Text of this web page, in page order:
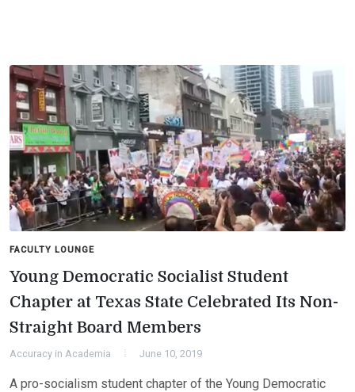
FACULTY LOUNGE
Young Democratic Socialist Student
Chapter at Texas State Celebrated Its Non-
Straight Board Members
Accuracy in Academia June 10, 2019
A pro-socialism student chapter of the Young Democratic